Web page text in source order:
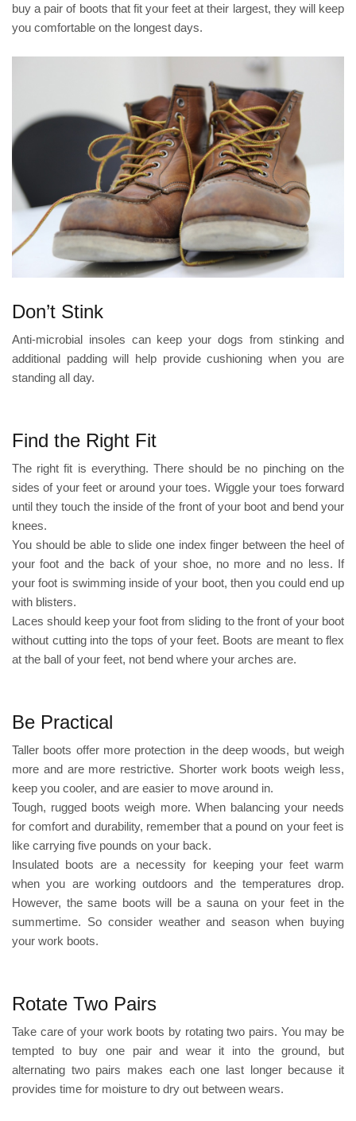
buy a pair of boots that fit your feet at their largest, they will keep
you comfortable on the longest days.
Don’t Stink
Anti-microbial insoles can keep your dogs from stinking and
additional padding will help provide cushioning when you are
standing all day.
Find the Right Fit
The right fit is everything. There should be no pinching on the
sides of your feet or around your toes. Wiggle your toes forward
until they touch the inside of the front of your boot and bend your
knees.
You should be able to slide one index finger between the heel of
your foot and the back of your shoe, no more and no less. If
your foot is swimming inside of your boot, then you could end up
with blisters.
Laces should keep your foot from sliding to the front of your boot
without cutting into the tops of your feet. Boots are meant to flex
at the ball of your feet, not bend where your arches are.
Be Practical
Taller boots offer more protection in the deep woods, but weigh
more and are more restrictive. Shorter work boots weigh less,
keep you cooler, and are easier to move around in.
Tough, rugged boots weigh more. When balancing your needs
for comfort and durability, remember that a pound on your feet is
like carrying five pounds on your back.
Insulated boots are a necessity for keeping your feet warm
when you are working outdoors and the temperatures drop.
However, the same boots will be a sauna on your feet in the
summertime. So consider weather and season when buying
your work boots.
Rotate Two Pairs
Take care of your work boots by rotating two pairs. You may be
tempted to buy one pair and wear it into the ground, but
alternating two pairs makes each one last longer because it
provides time for moisture to dry out between wears.